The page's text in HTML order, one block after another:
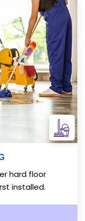
hard floor
installed.
CLEANING &